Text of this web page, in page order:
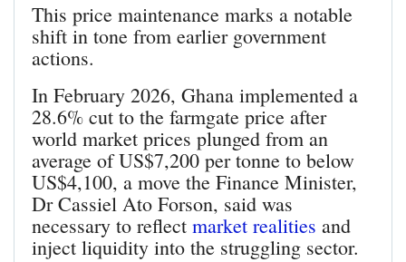
This price maintenance marks a notable
shift in tone from earlier government
actions.
In February 2026, Ghana implemented a
28.6% cut to the farmgate price after
world market prices plunged from an
average of US$7,200 per tonne to below
US$4,100, a move the Finance Minister,
Dr Cassiel Ato Forson, said was
necessary to reflect market realities and
inject liquidity into the struggling sector.